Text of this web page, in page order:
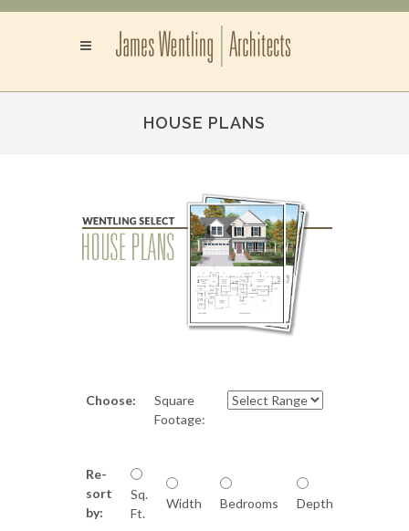
HOUSE PLANS
Choose:
Square
Footage:
Re-
sort
by:
Sq.
Ft.
Width Bedrooms Depth